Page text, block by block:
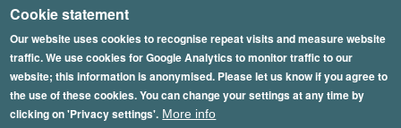
Cookie statement
Our website uses cookies to recognise repeat visits and measure website
traffic. We use cookies for Google Analytics to monitor traffic to our
website; this information is anonymised. Please let us know if you agree to
the use of these cookies. You can change your settings at any time by
clicking on 'Privacy settings'. More info
Skip
to
main
content